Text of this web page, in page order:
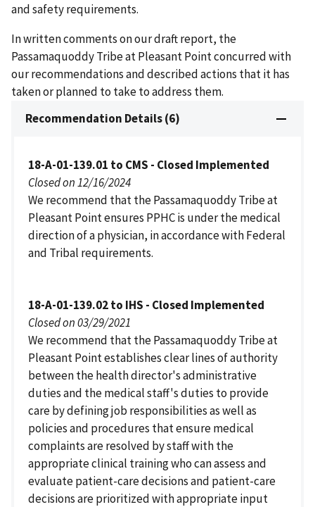
and safety requirements.
In written comments on our draft report, the
Passamaquoddy Tribe at Pleasant Point concurred with
our recommendations and described actions that it has
taken or planned to take to address them.
Recommendation Details (6)
18-A-01-139.01 to CMS - Closed Implemented
Closed on 12/16/2024
We recommend that the Passamaquoddy Tribe at
Pleasant Point ensures PPHC is under the medical
direction of a physician, in accordance with Federal
and Tribal requirements.
18-A-01-139.02 to IHS - Closed Implemented
Closed on 03/29/2021
We recommend that the Passamaquoddy Tribe at
Pleasant Point establishes clear lines of authority
between the health director's administrative
duties and the medical staff's duties to provide
care by defining job responsibilities as well as
policies and procedures that ensure medical
complaints are resolved by staff with the
appropriate clinical training who can assess and
evaluate patient-care decisions and patient-care
decisions are prioritized with appropriate input